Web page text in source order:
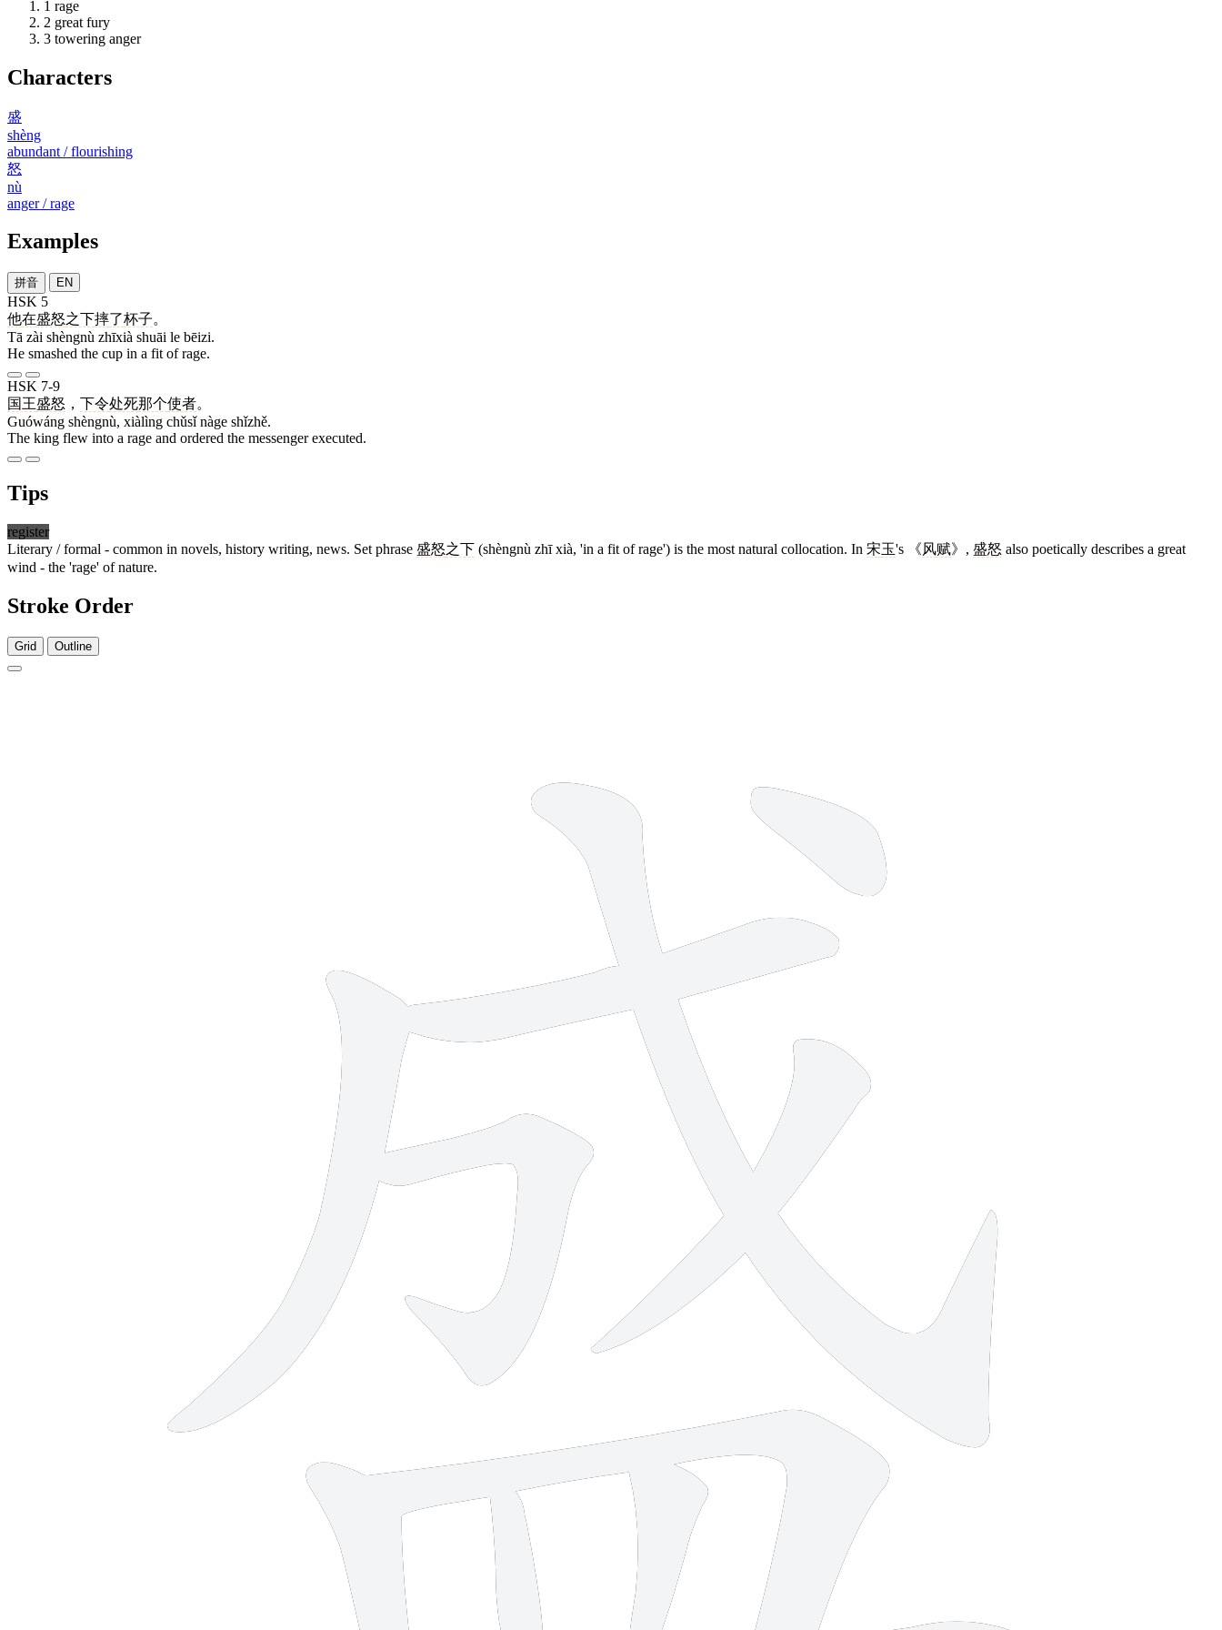
1 rage
2 great fury
3 towering anger
Characters
盛
shèng
abundant / flourishing
怒
nù
anger / rage
Examples
拼音 EN
HSK 5
他在盛怒之下摔了杯子。
Tā zài shèngnù zhīxià shuāi le bēizi.
He smashed the cup in a fit of rage.
HSK 7-9
国王盛怒 ， 下令处死那个使者。
Guówáng shèngnù, xiàlìng chǔsǐ nàge shǐzhě.
The king flew into a rage and ordered the messenger executed.
Tips
register
Literary / formal - common in novels, history writing, news. Set phrase 盛怒之下 (shèngnù zhī xià, 'in a fit of rage') is the most natural collocation. In 宋玉's 《风赋》, 盛怒 also poetically describes a great
wind - the 'rage' of nature.
Stroke Order
Grid Outline